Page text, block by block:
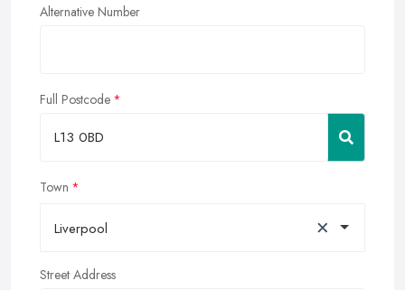
Alternative Number
Full Postcode
Town
Liverpool ×
Street Address